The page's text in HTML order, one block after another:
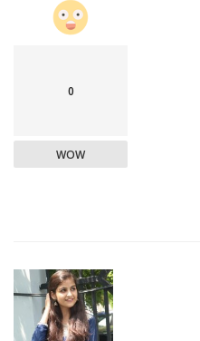
0
WOW